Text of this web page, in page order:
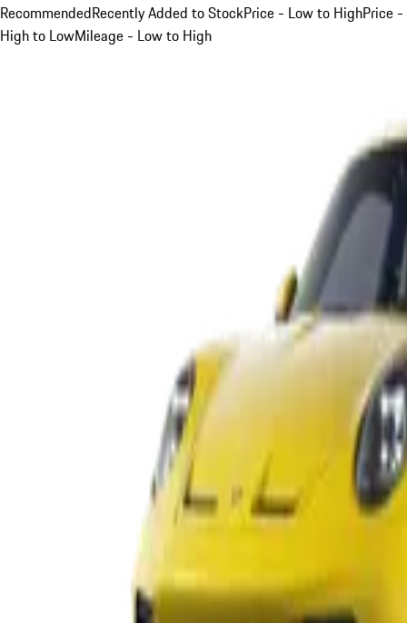
RecommendedRecently Added to StockPrice - Low to HighPrice -
High to LowMileage - Low to High